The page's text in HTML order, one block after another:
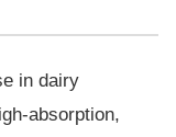
in dairy
absorption,